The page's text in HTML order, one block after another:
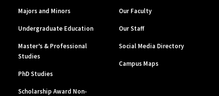
Majors and Minors
Undergraduate Education
Master’s & Professional
Studies
PhD Studies
Scholarship Award Non-
Our Faculty
Our Staff
Social Media Directory
Campus Maps